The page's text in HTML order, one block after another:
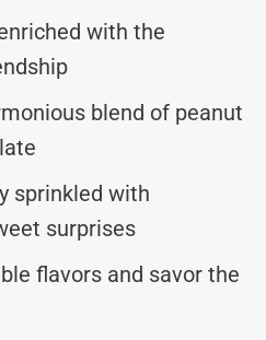
with the
blend of peanut
sprinkled with
surprises
flavors and savor the